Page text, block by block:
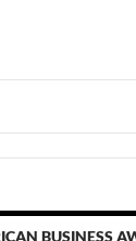
BUSINESS